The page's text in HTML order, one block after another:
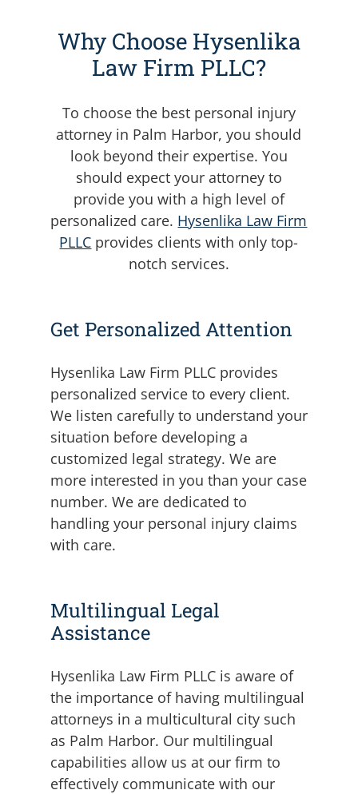
Why Choose Hysenlika
Law Firm PLLC?
To choose the best personal injury
attorney in Palm Harbor, you should
look beyond their expertise. You
should expect your attorney to
provide you with a high level of
personalized care. Hysenlika Law Firm
PLLC provides clients with only top-
notch services.
Get Personalized Attention
Hysenlika Law Firm PLLC provides
personalized service to every client.
We listen carefully to understand your
situation before developing a
customized legal strategy. We are
more interested in you than your case
number. We are dedicated to
handling your personal injury claims
with care.
Multilingual Legal
Assistance
Hysenlika Law Firm PLLC is aware of
the importance of having multilingual
attorneys in a multicultural city such
as Palm Harbor. Our multilingual
capabilities allow us at our firm to
effectively communicate with our